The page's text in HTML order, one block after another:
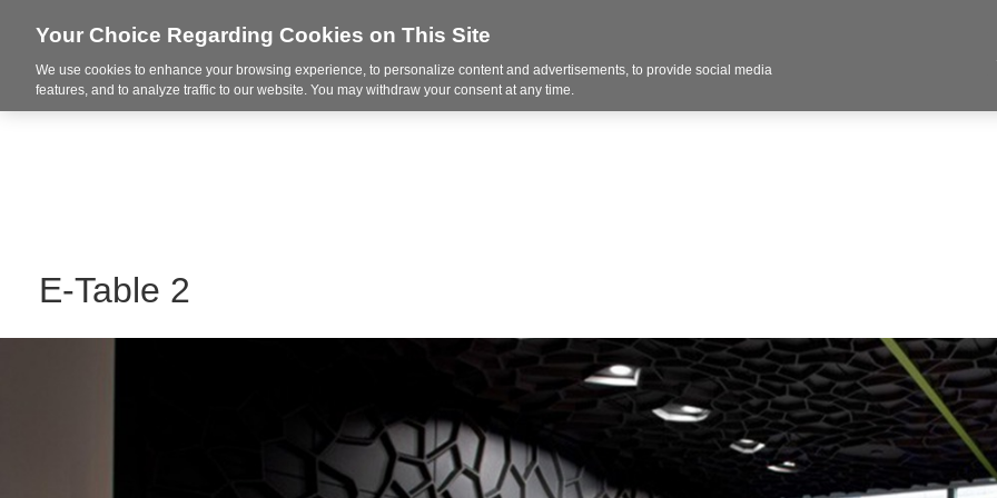
Integrated Solutions Resources Projects
E-Table 2
Your Choice Regarding Cookies on This Site
We use cookies to enhance your browsing experience, to personalize content and advertisements, to provide social media
features, and to analyze traffic to our website. You may withdraw your consent at any time.